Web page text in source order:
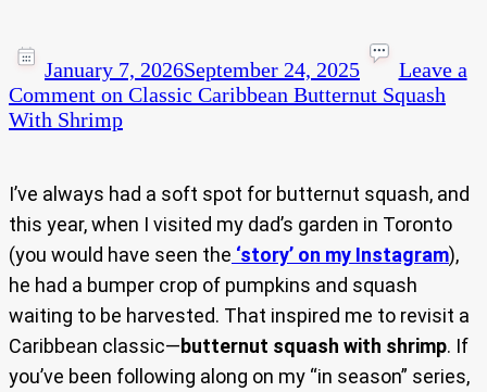
January 7, 2026September 24, 2025
Leave a
Comment on Classic Caribbean Butternut Squash
With Shrimp
I’ve always had a soft spot for butternut squash, and
this year, when I visited my dad’s garden in Toronto
(you would have seen the ‘story’ on my Instagram),
he had a bumper crop of pumpkins and squash
waiting to be harvested. That inspired me to revisit a
Caribbean classic—butternut squash with shrimp. If
you’ve been following along on my “in season” series,